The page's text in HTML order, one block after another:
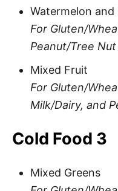
Watermelon and
For Gluten/
Peanut/Tree
Mixed Fruit
For Gluten/
Milk/Dairy, and
Cold Food 3
Mixed Greens